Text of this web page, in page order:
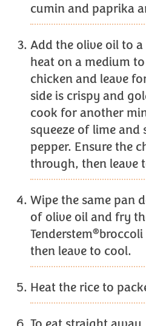
cumin and paprika
Add the olive oil to
heat on a medium
chicken and leave
side is crispy and
cook for another
squeeze of lime and
pepper. Ensure the
through, then leave
Wipe the same pan
of olive oil and fry
Tenderstem®
then leave to cool.
Heat the rice to